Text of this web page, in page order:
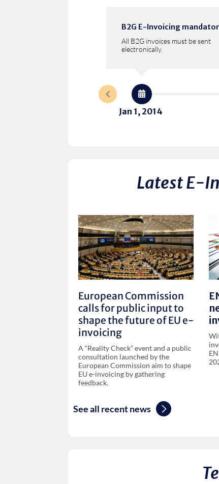
B2G E-Invoicing
All B2G invoices must be sent
electronically.
Jan 1, 2014
Latest E-
European Commission
calls for public input to
shape the future of EU e-
invoicing
A “Reality Check” event and a public
consultation launched by the
European Commission aim to shape
EU e-invoicing by gathering
feedback.
See all recent news